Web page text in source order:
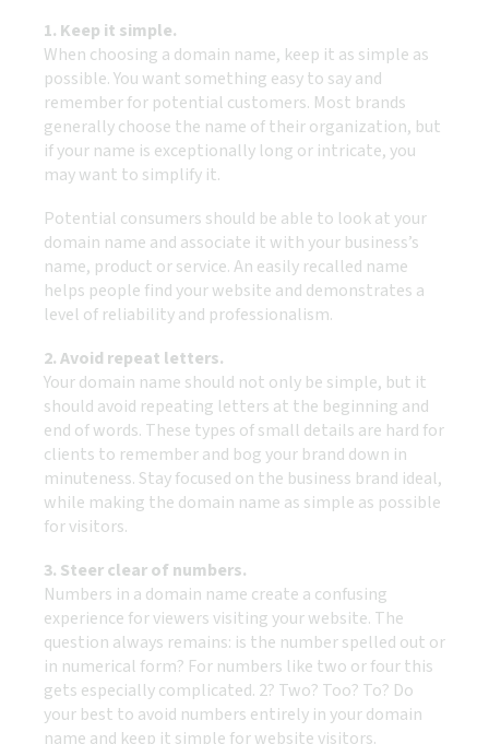
1. Keep it simple.
When choosing a domain name, keep it as simple as
possible. You want something easy to say and
remember for potential customers. Most brands
generally choose the name of their organization, but
if your name is exceptionally long or intricate, you
may want to simplify it.
Potential consumers should be able to look at your
domain name and associate it with your business’s
name, product or service. An easily recalled name
helps people find your website and demonstrates a
level of reliability and professionalism.
2. Avoid repeat letters.
Your domain name should not only be simple, but it
should avoid repeating letters at the beginning and
end of words. These types of small details are hard for
clients to remember and bog your brand down in
minuteness. Stay focused on the business brand ideal,
while making the domain name as simple as possible
for visitors.
3. Steer clear of numbers.
Numbers in a domain name create a confusing
experience for viewers visiting your website. The
question always remains: is the number spelled out or
in numerical form? For numbers like two or four this
gets especially complicated. 2? Two? Too? To? Do
your best to avoid numbers entirely in your domain
name and keep it simple for website visitors.